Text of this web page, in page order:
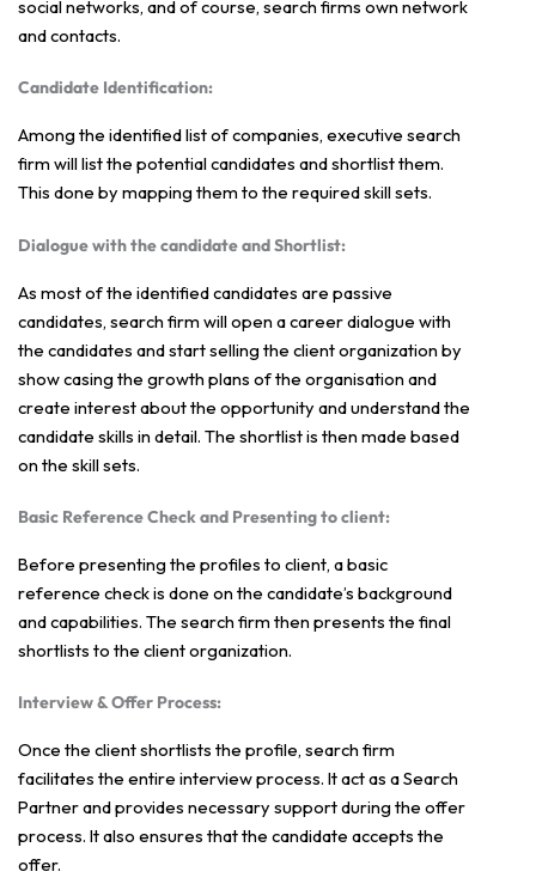
social networks, and of course, search firms own network
and contacts.
Candidate Identification:
Among the identified list of companies, executive search
firm will list the potential candidates and shortlist them.
This done by mapping them to the required skill sets.
Dialogue with the candidate and Shortlist:
As most of the identified candidates are passive
candidates, search firm will open a career dialogue with
the candidates and start selling the client organization by
show casing the growth plans of the organisation and
create interest about the opportunity and understand the
candidate skills in detail. The shortlist is then made based
on the skill sets.
Basic Reference Check and Presenting to client:
Before presenting the profiles to client, a basic
reference check is done on the candidate’s background
and capabilities. The search firm then presents the final
shortlists to the client organization.
Interview & Offer Process:
Once the client shortlists the profile, search firm
facilitates the entire interview process. It act as a Search
Partner and provides necessary support during the offer
process. It also ensures that the candidate accepts the
offer.